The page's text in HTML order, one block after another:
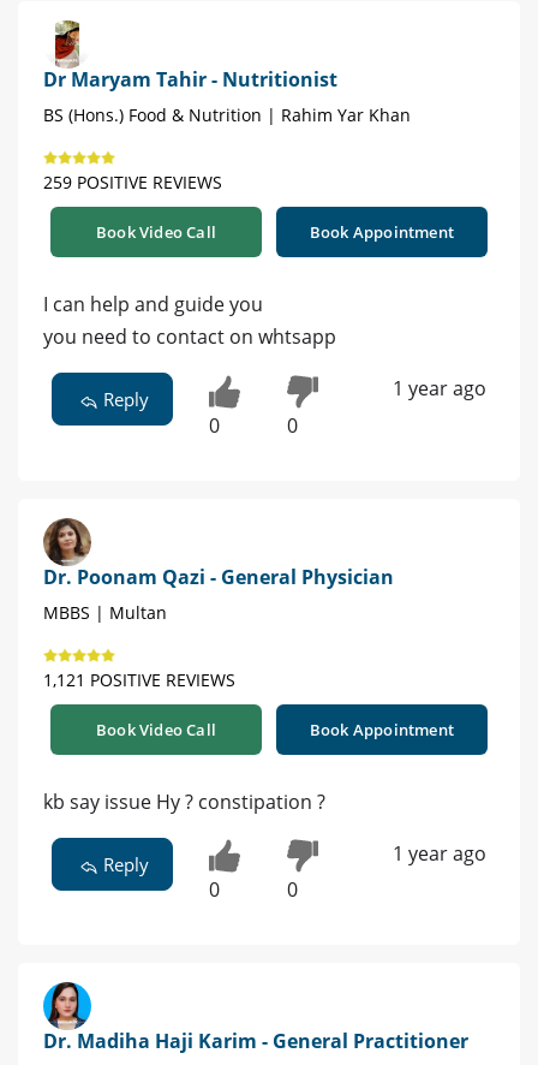
Dr Maryam Tahir - Nutritionist
BS (Hons.) Food & Nutrition | Rahim Yar Khan
259 POSITIVE REVIEWS
Book Video Call Book Appointment
I can help and guide you
you need to contact on whtsapp
Reply
0 0
1 year ago
Dr. Poonam Qazi - General Physician
MBBS | Multan
1,121 POSITIVE REVIEWS
Book Video Call Book Appointment
kb say issue Hy ? constipation ?
Reply
0 0
1 year ago
Dr. Madiha Haji Karim - General Practitioner